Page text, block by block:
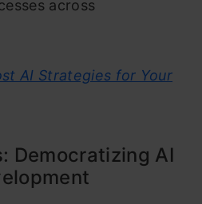
across
AI Strategies for Your
Democratizing AI